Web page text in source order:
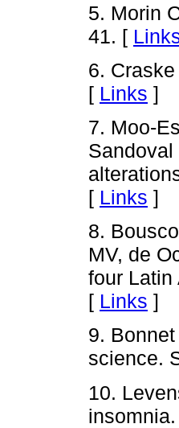
5. Morin
41. [
6.
[ Links ]
7. Moo-
[ Links ]
8.
MV, de
four Latin
[ Links ]
9.
science.
10.